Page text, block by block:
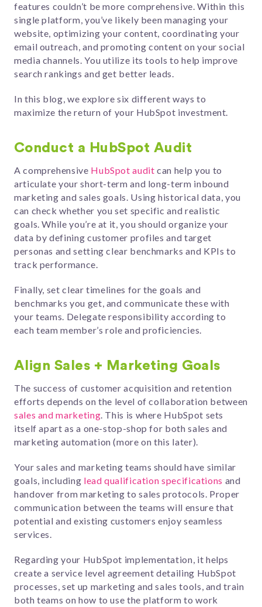
features couldn’t be more comprehensive. Within this
single platform, you’ve likely been managing your
website, optimizing your content, coordinating your
email outreach, and promoting content on your social
media channels. You utilize its tools to help improve
search rankings and get better leads.
In this blog, we explore six different ways to
maximize the return of your HubSpot investment.
Conduct a HubSpot Audit
A comprehensive HubSpot audit can help you to
articulate your short-term and long-term inbound
marketing and sales goals. Using historical data, you
can check whether you set specific and realistic
goals. While you’re at it, you should organize your
data by defining customer profiles and target
personas and setting clear benchmarks and KPIs to
track performance.
Finally, set clear timelines for the goals and
benchmarks you get, and communicate these with
your teams. Delegate responsibility according to
each team member’s role and proficiencies.
Align Sales + Marketing Goals
The success of customer acquisition and retention
efforts depends on the level of collaboration between
sales and marketing. This is where HubSpot sets
itself apart as a one-stop-shop for both sales and
marketing automation (more on this later).
Your sales and marketing teams should have similar
goals, including lead qualification specifications and
handover from marketing to sales protocols. Proper
communication between the teams will ensure that
potential and existing customers enjoy seamless
services.
Regarding your HubSpot implementation, it helps
create a service level agreement detailing HubSpot
processes, set up marketing and sales tools, and train
both teams on how to use the platform to work